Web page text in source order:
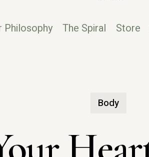
Philosophy The Spiral Store
Body